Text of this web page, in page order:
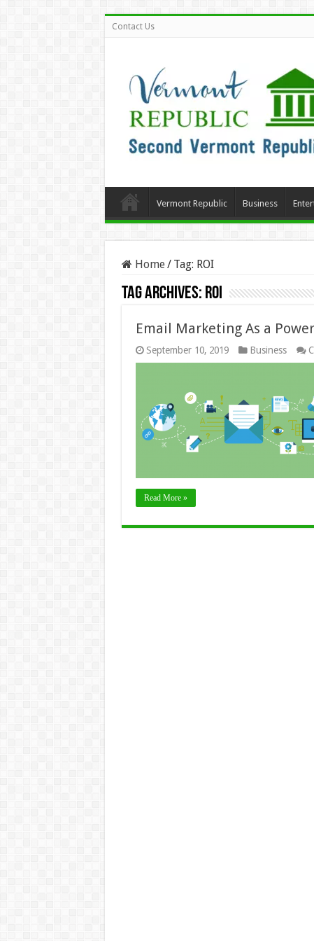
Contact Us
Vermont Republic Business
Home/ Tag: ROI
Tag Archives: ROI
Email Marketing As a
September 10, 2019 Business
Read More »